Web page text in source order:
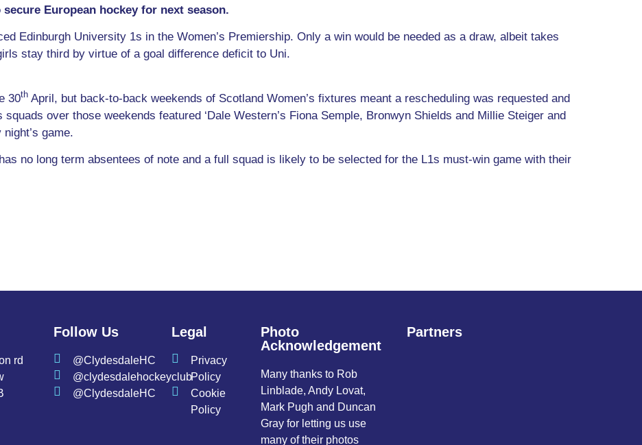
European hockey for next season.
Edinburgh University 1s in the Women’s Premiership. Only a win would be needed as a draw, albeit takes
stay third by virtue of a goal difference deficit to Uni.
30th April, but back-to-back weekends of Scotland Women’s fixtures meant a rescheduling was requested and
over those weekends featured ‘Dale Western’s Fiona Semple, Bronwyn Shields and Millie Steiger and
game.
no long term absentees of note and a full squad is likely to be selected for the L1s must-win game with their
rd
Follow Us
@ClydesdaleHC
@clydesdalehockeyclub
@ClydesdaleHC
Legal
Privacy
Policy
Cookie
Policy
Photo
Acknowledgement
Many thanks to Rob
Linblade, Andy Lovat,
Mark Pugh and Duncan
Gray for letting us use
many of their photos
Partners